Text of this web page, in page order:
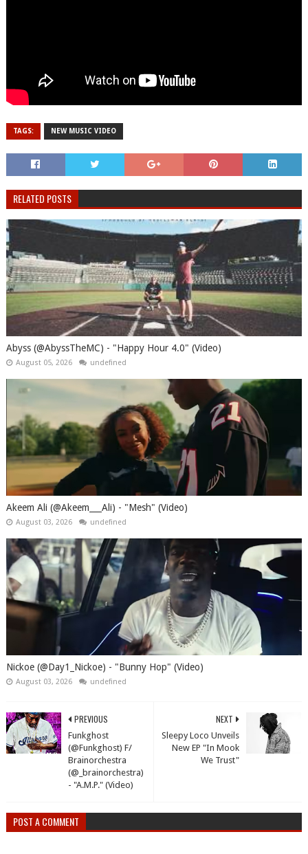
TAGS: NEW MUSIC VIDEO
RELATED POSTS
Abyss (@AbyssTheMC) - "Happy Hour 4.0" (Video)
August 05, 2026 undefined
Akeem Ali (@Akeem___Ali) - "Mesh" (Video)
August 03, 2026 undefined
Nickoe (@Day1_Nickoe) - "Bunny Hop" (Video)
August 03, 2026 undefined
NEXT
Sleepy Loco Unveils
New EP "In Mook
We Trust"
PREVIOUS
Funkghost
(@Funkghost) F/
Brainorchestra
(@_brainorchestra)
- "A.M.P." (Video)
POST A COMMENT